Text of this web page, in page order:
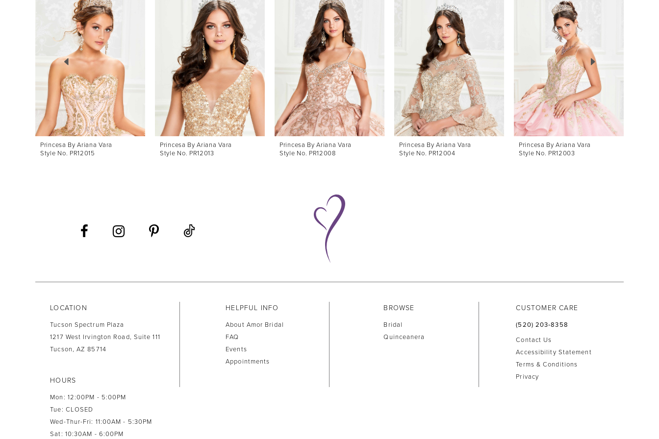
Princesa By Ariana Vara
Style No. PR12015
Princesa By Ariana Vara
Style No. PR12013
Princesa By Ariana Vara
Style No. PR12008
Princesa By Ariana Vara
Style No. PR12004
Princesa By Ariana Vara
Style No. PR12003
LOCATION
Tucson Spectrum Plaza
1217 West Irvington Road, Suite 111
Tucson, AZ 85714
HOURS
Mon: 12:00PM - 5:00PM
Tue: CLOSED
Wed-Thur-Fri: 11:00AM - 5:30PM
Sat: 10:30AM - 6:00PM
HELPFUL INFO
About Amor Bridal
FAQ
Events
Appointments
BROWSE
Bridal
Quinceanera
CUSTOMER CARE
(520) 203‑8358
Contact Us
Accessibility Statement
Terms & Conditions
Privacy